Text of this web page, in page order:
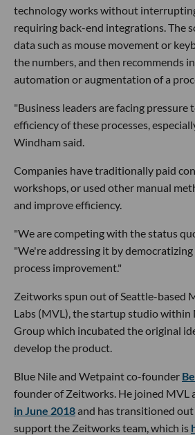
technology works without
requiring back-end integrations. The
data such as mouse movement or
the numbers, and then recommends
automation or augmentation of a
"Business leaders are facing pressure
efficiency of these processes,
Windham said.
Companies have traditionally paid
workshops, or used other manual
and improve efficiency.
"We are competing with the status
"We're addressing it by democratizing
process improvement."
Zeitworks spun out of Seattle-based
Labs (MVL), the startup studio
Group which incubated the original
develop the product.
Blue Nile and Wetpaint co-founder
founder of Zeitworks. He joined MVL
in June 2018and has transitioned
support the Zeitworks team, which is